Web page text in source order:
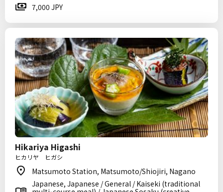
7,000 JPY
Hikariya Higashi
ヒカリヤ ヒガシ
Matsumoto Station, Matsumoto/Shiojiri, Nagano
Japanese, Japanese / General / Kaiseki (traditional